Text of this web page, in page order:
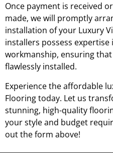
Once payment is received
made, we will promptly
installation of your Luxury
installers possess
workmanship, ensuring
flawlessly installed.
Experience the affordable
Flooring today. Let us
stunning, high-quality
your style and budget
out the form above!